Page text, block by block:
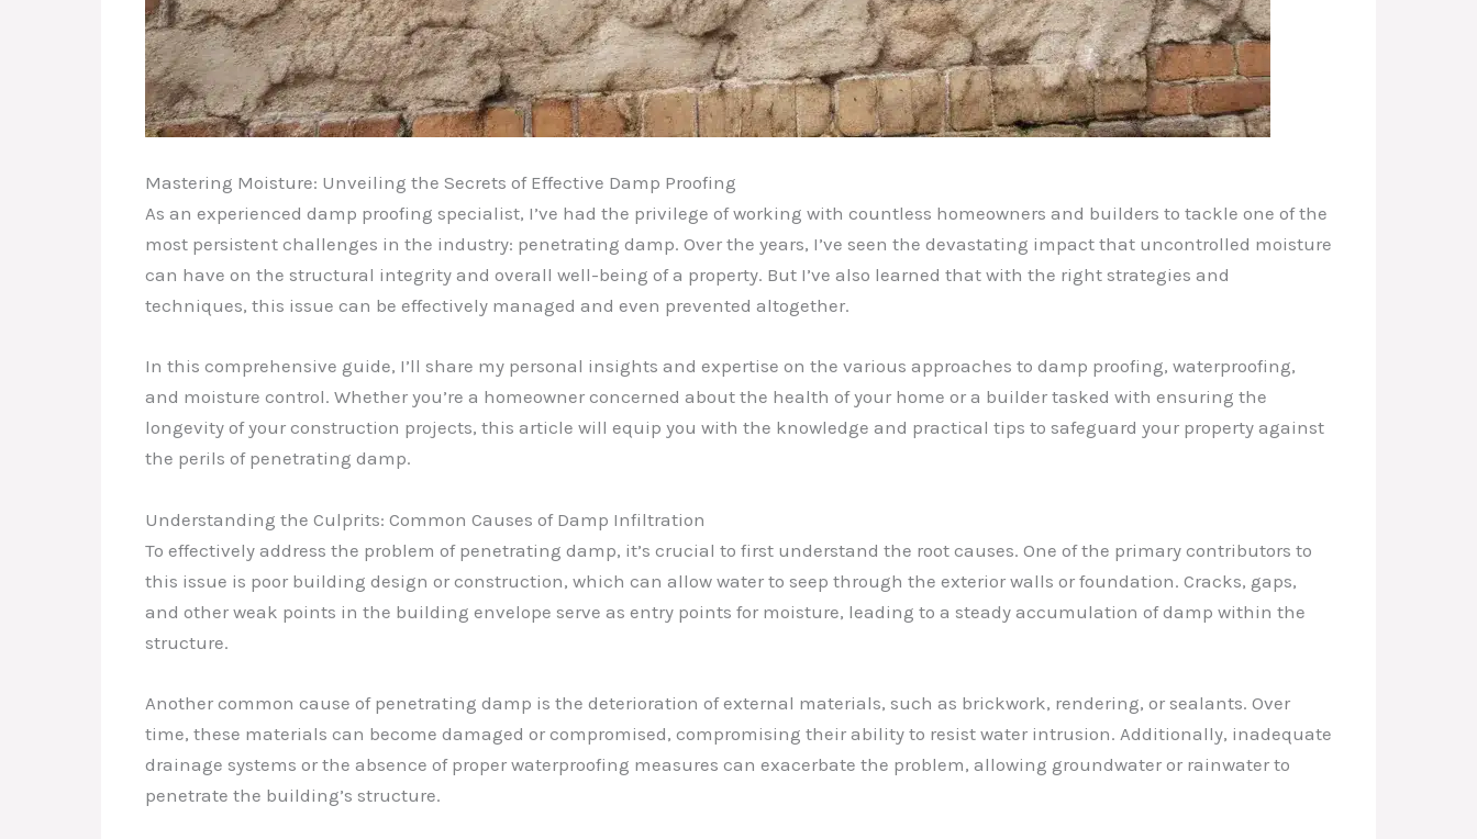
Mastering Moisture: Unveiling the Secrets of Effective Damp Proofing
As an experienced damp proofing specialist, I’ve had the privilege of working with countless homeowners and builders to tackle one of the
most persistent challenges in the industry: penetrating damp. Over the years, I’ve seen the devastating impact that uncontrolled moisture
can have on the structural integrity and overall well-being of a property. But I’ve also learned that with the right strategies and
techniques, this issue can be effectively managed and even prevented altogether.
In this comprehensive guide, I’ll share my personal insights and expertise on the various approaches to damp proofing, waterproofing,
and moisture control. Whether you’re a homeowner concerned about the health of your home or a builder tasked with ensuring the
longevity of your construction projects, this article will equip you with the knowledge and practical tips to safeguard your property against
the perils of penetrating damp.
Understanding the Culprits: Common Causes of Damp Infiltration
To effectively address the problem of penetrating damp, it’s crucial to first understand the root causes. One of the primary contributors to
this issue is poor building design or construction, which can allow water to seep through the exterior walls or foundation. Cracks, gaps,
and other weak points in the building envelope serve as entry points for moisture, leading to a steady accumulation of damp within the
structure.
Another common cause of penetrating damp is the deterioration of external materials, such as brickwork, rendering, or sealants. Over
time, these materials can become damaged or compromised, compromising their ability to resist water intrusion. Additionally, inadequate
drainage systems or the absence of proper waterproofing measures can exacerbate the problem, allowing groundwater or rainwater to
penetrate the building’s structure.